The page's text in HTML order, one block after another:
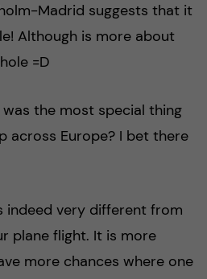
Madrid suggests that it
Although is more about
=D
was the most special thing
across Europe? I bet there
indeed very different from
plane flight. It is more
more chances where one